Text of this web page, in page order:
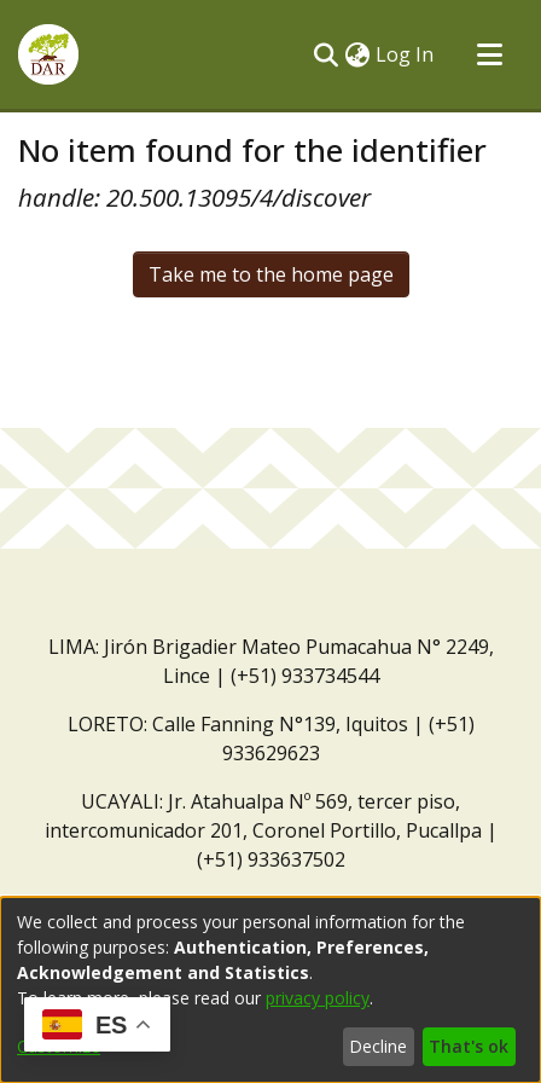
Log In (current)
All of DSpace
No item found for the identifier
handle: 20.500.13095/4/discover
Take me to the home page
LIMA: Jirón Brigadier Mateo Pumacahua N° 2249,
Lince | (+51) 933734544
LORETO: Calle Fanning N°139, Iquitos | (+51)
933629623
UCAYALI: Jr. Atahualpa Nº 569, tercer piso,
intercomunicador 201, Coronel Portillo, Pucallpa |
(+51) 933637502
ES
We collect and process your personal information for the
following purposes: Authentication, Preferences,
Acknowledgement and Statistics.
To learn more, please read our privacy policy.
Customize Decline That's ok